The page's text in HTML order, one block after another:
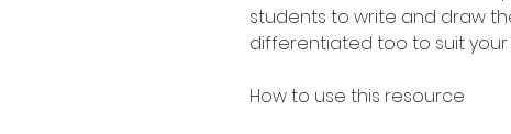
students to write and draw
differentiated too to suit your
How to use this resource